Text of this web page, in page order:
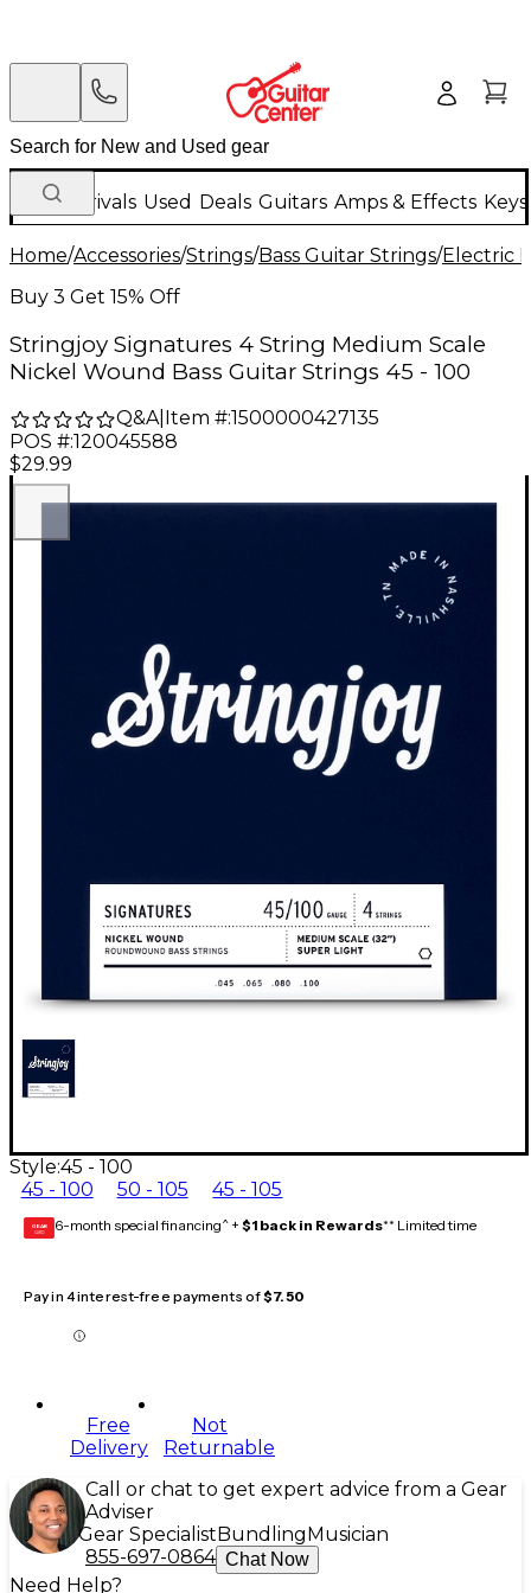
New Arrivals Used Deals Guitars Amps & Effects
Home/Accessories/Strings/Bass Guitar Strings/Electric
Buy 3 Get 15% Off
Stringjoy Signatures 4 String Medium Scale
Nickel Wound Bass Guitar Strings 45 - 100
Q&A| Item #:1500000427135
POS #:120045588
$29.99
Style:45 - 100
45 - 100
50 - 105 45 - 105
GEAR
CARD 6-month special financing^ + $1 back in Rewards** Limited time
Pay in 4 interest-free payments of$7.50
Free
Delivery
Not
Returnable
Call or chat to get expert advice from a Gear
Adviser
Gear Specialist Bundling Musician
855-697-0864 Chat Now
Need Help?